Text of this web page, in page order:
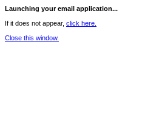
Launching your email application...
If it does not appear, click here.
Close this window.